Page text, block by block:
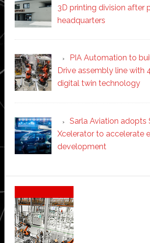
3D printing division after
headquarters
PIA Automation to
Drive assembly line with
digital twin technology
Sarla Aviation adopts
Xcelerator to accelerate
development
Secondary
Sidebar